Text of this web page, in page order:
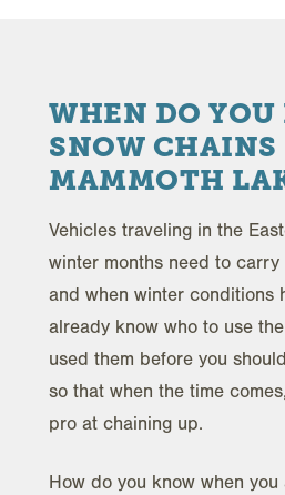
WHEN DO YOU
SNOW
MAMMOTH
Vehicles traveling in the
winter months need to carry
and when winter conditions
already know who to use
used them before you
so that when the time
pro at chaining up.
How do you know when